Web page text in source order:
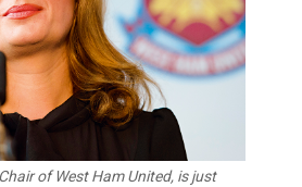
of West Ham United, is just